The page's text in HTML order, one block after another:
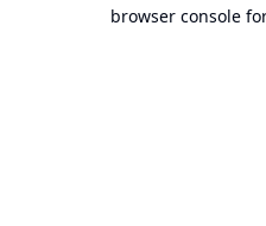
browser console